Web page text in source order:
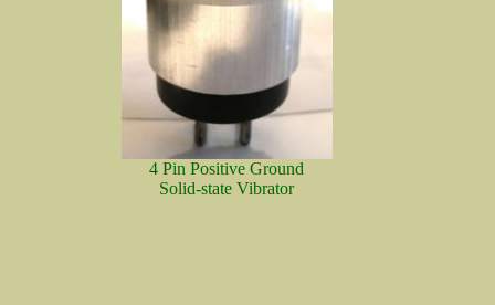
4 Pin Positive Ground
Solid-state Vibrator